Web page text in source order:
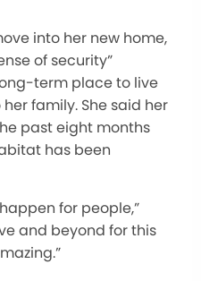
into her new home,
of security”
term place to live
family. She said her
past eight months
has been
for people,”
and beyond for this